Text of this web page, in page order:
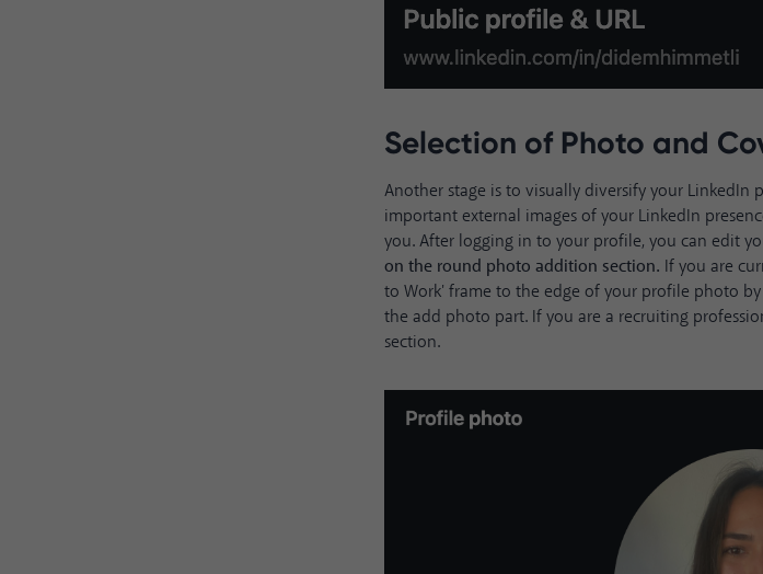
Selection of Photo and
Another stage is to visually diversify your
important external images of your LinkedIn
you. After logging in to your profile, you can edit
on the round photo addition section. If you are
to Work' frame to the edge of your profile photo
the add photo part. If you are a recruiting
section.